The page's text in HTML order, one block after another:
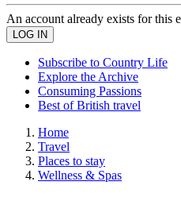
An account already exists for this
Subscribe to Country Life
Explore the Archive
Consuming Passions
Best of British travel
Home
Travel
Places to stay
Wellness & Spas